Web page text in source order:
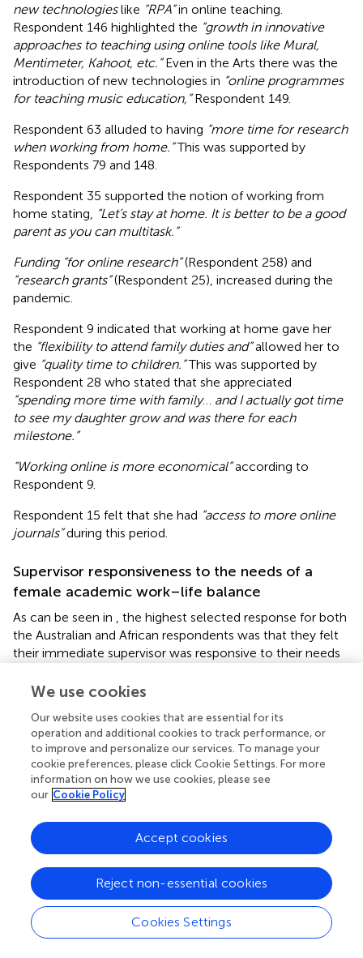
new technologieslike “RPA”in online teaching.
Respondent 146 highlighted the “growth in innovative
approaches to teaching using online tools like Mural,
Mentimeter, Kahoot, etc.”Even in the Arts there was the
introduction of new technologies in “online programmes
for teaching music education,”Respondent 149.
Respondent 63 alluded to having “more time for research
when working from home.”This was supported by
Respondents 79 and 148.
Respondent 35 supported the notion of working from
home stating,
“Let’s stay at home. It is better to be a good
parent as you can multitask.”
Funding “for online research”(Respondent 258) and
“research grants”(Respondent 25), increased during the
pandemic.
Respondent 9 indicated that working at home gave her
the “flexibility to attend family duties and”allowed her to
give “quality time to children.”This was supported by
Respondent 28 who stated that she appreciated
“spending more time with family… and I actually got time
to see my daughter grow and was there for each
milestone.”
“Working online is more economical”according to
Respondent 9.
Respondent 15 felt that she had “access to more online
journals”during this period.
Supervisor responsiveness to the needs of a
female academic work–life balance
As can be seen in
, the highest selected response for both
the Australian and African respondents was that they felt
their immediate supervisor was responsive to their needs
“not at all” category. Overall, (83%) of Australian based
stated that their supervisor was responsive to their work–
life balance needs (see).
The result from this research supports the previous work
that the female academics face challenges, which need
to be considered by policy makers in institutions (
However, this comparative study clearly demonstrates
that although challenges are present, geographic
locations have brought different challenges within the
We use cookies
Our website uses cookies that are essential for its
operation and additional cookies to track performance, or
to improve and personalize our services. To manage your
cookie preferences, please click Cookie Settings. For more
information on how we use cookies, please see
our Cookie Policy
Cookies Settings
Reject non-essential cookies
Accept cookies